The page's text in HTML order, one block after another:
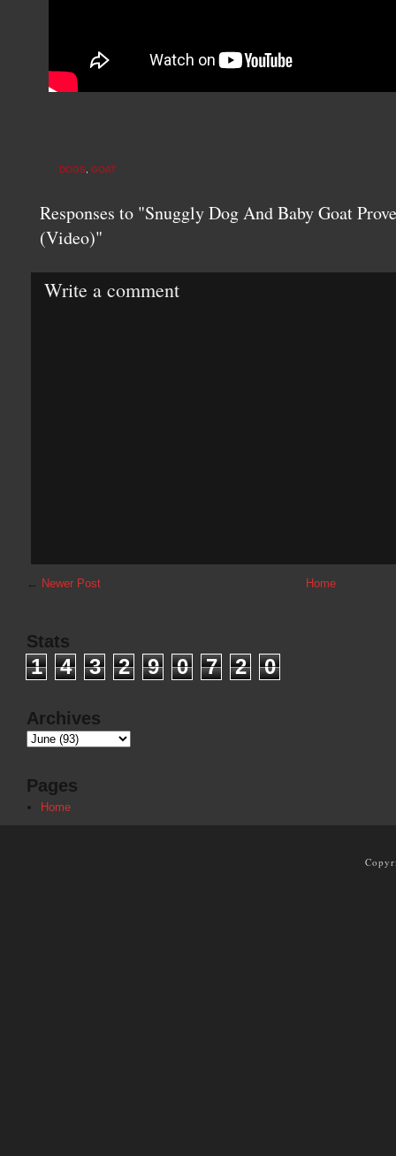
DOGS GOAT
Responses to "Snuggly Dog And Baby Goat
(Video)"
Write a comment
← Newer Post Home
Stats
1 4 3 2 9 0 7 2 0
Archives
Pages
Home